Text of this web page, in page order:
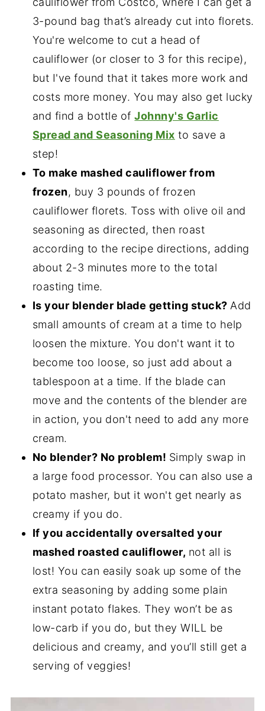
3-pound bag that’s already cut into florets.
You're welcome to cut a head of
cauliflower (or closer to 3 for this recipe),
but I've found that it takes more work and
costs more money. You may also get lucky
and find a bottle ofJohnny's Garlic
Spread and Seasoning Mix to save a
step!
To make mashed cauliflower from
frozen, buy 3 pounds of frozen
cauliflower florets. Toss with olive oil and
seasoning as directed, then roast
according to the recipe directions, adding
about 2-3 minutes more to the total
roasting time.
Is your blender blade getting stuck? Add
small amounts of cream at a time to help
loosen the mixture. You don't want it to
become too loose, so just add about a
tablespoon at a time. If the blade can
move and the contents of the blender are
in action, you don't need to add any more
cream.
No blender? No problem! Simply swap in
a large food processor. You can also use a
potato masher, but it won't get nearly as
creamy if you do.
If you accidentally oversalted your
mashed roasted cauliflower, not all is
lost! You can easily soak up some of the
extra seasoning by adding some plain
instant potato flakes. They won’t be as
low-carb if you do, but they WILL be
delicious and creamy, and you’ll still get a
serving of veggies!